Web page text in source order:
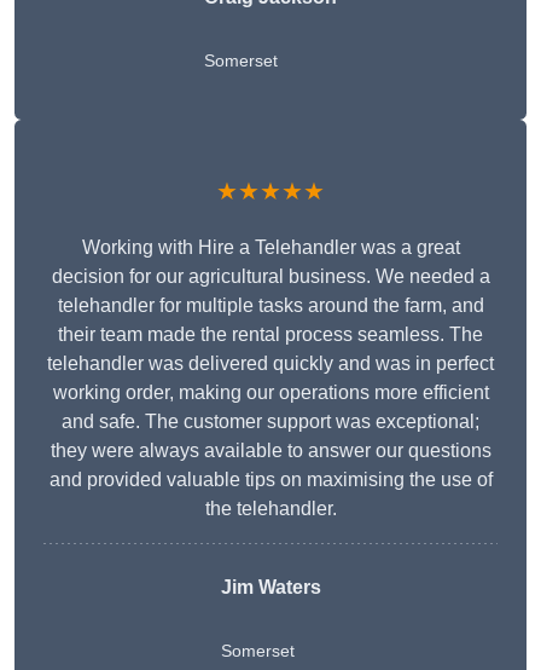
Somerset
★★★★★
Working with Hire a Telehandler was a great
decision for our agricultural business. We needed a
telehandler for multiple tasks around the farm, and
their team made the rental process seamless. The
telehandler was delivered quickly and was in perfect
working order, making our operations more efficient
and safe. The customer support was exceptional;
they were always available to answer our questions
and provided valuable tips on maximising the use of
the telehandler.
Jim Waters
Somerset